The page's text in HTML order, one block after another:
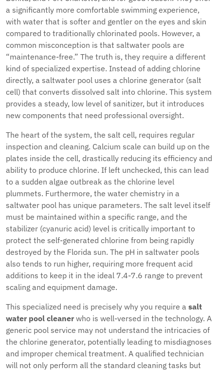
a significantly more comfortable swimming experience,
with water that is softer and gentler on the eyes and skin
compared to traditionally chlorinated pools. However, a
common misconception is that saltwater pools are
“maintenance-free.” The truth is, they require a different
kind of specialized expertise. Instead of adding chlorine
directly, a saltwater pool uses a chlorine generator (salt
cell) that converts dissolved salt into chlorine. This system
provides a steady, low level of sanitizer, but it introduces
new components that need professional oversight.
The heart of the system, the salt cell, requires regular
inspection and cleaning. Calcium scale can build up on the
plates inside the cell, drastically reducing its efficiency and
ability to produce chlorine. If left unchecked, this can lead
to a sudden algae outbreak as the chlorine level
plummets. Furthermore, the water chemistry in a
saltwater pool has unique parameters. The salt level itself
must be maintained within a specific range, and the
stabilizer (cyanuric acid) level is critically important to
protect the self-generated chlorine from being rapidly
destroyed by the Florida sun. The pH in saltwater pools
also tends to run higher, requiring more frequent acid
additions to keep it in the ideal 7.4-7.6 range to prevent
scaling and equipment damage.
This specialized need is precisely why you require a salt
water pool cleaner who is well-versed in the technology. A
generic pool service may not understand the intricacies of
the chlorine generator, potentially leading to misdiagnoses
and improper chemical treatment. A qualified technician
will not only perform all the standard cleaning tasks but